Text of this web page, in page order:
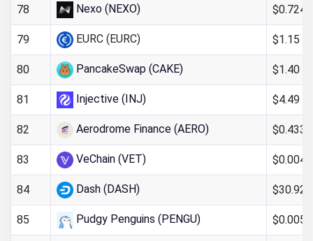
78 Nexo (NEXO)
79 EURC (EURC) $1.15
80 PancakeSwap (CAKE) $1.40
81 Injective (INJ) $4.49
82 Aerodrome Finance (AERO)
83 VeChain (VET)
84 Dash (DASH) $30.92
85 Pudgy Penguins (PENGU)